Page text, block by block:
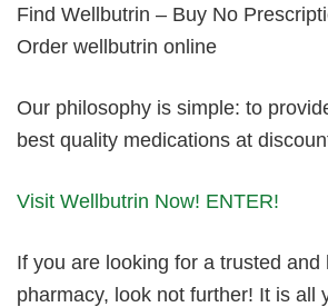
Find Wellbutrin – Buy No
Order wellbutrin online
Our philosophy is simple: to
best quality medications at
Visit Wellbutrin Now! ENTER!
If you are looking for a trusted and
pharmacy, look not further! It is all